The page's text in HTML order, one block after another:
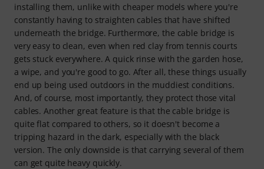
installing them, unlike with cheaper models where you're
constantly having to straighten cables that have shifted
underneath the bridge. Furthermore, the cable bridge is
very easy to clean, even when red clay from tennis courts
gets stuck everywhere. A quick rinse with the garden hose,
a wipe, and you're good to go. After all, these things usually
end up being used outdoors in the muddiest conditions.
And, of course, most importantly, they protect those vital
cables. Another great feature is that the cable bridge is
quite flat compared to others, so it doesn't become a
tripping hazard in the dark, especially with the black
version. The only downside is that carrying several of them
can get quite heavy quickly.